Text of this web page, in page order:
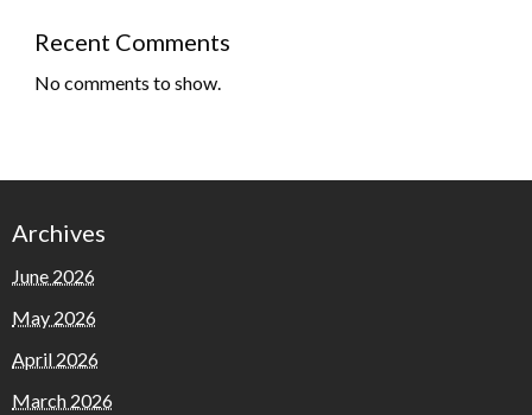
Recent Comments
No comments to show.
Archives
June 2026
May 2026
April 2026
March 2026